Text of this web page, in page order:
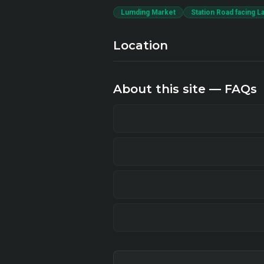
Lumding Market Station Road facing
Location
About this site — FAQs